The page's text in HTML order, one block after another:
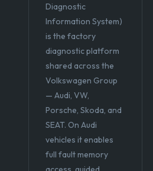
Diagnostic
Information System)
is the factory
diagnostic platform
shared across the
Volkswagen Group
— Audi, VW,
Porsche, Skoda, and
SEAT. On Audi
vehicles it enables
full fault memory